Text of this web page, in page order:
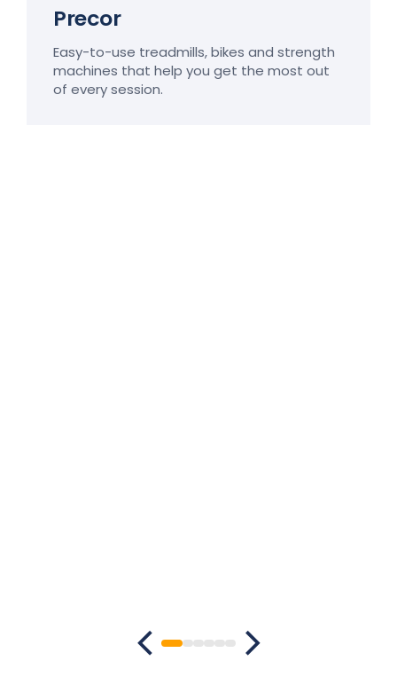
Precor
Easy-to-use treadmills, bikes and strength
machines that help you get the most out
of every session.